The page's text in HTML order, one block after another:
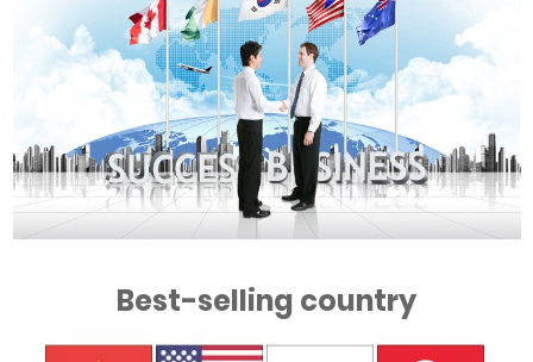
Best-selling country